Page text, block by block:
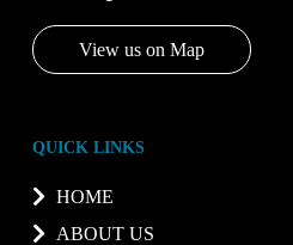
View us on Map
QUICK LINKS
HOME
ABOUT US